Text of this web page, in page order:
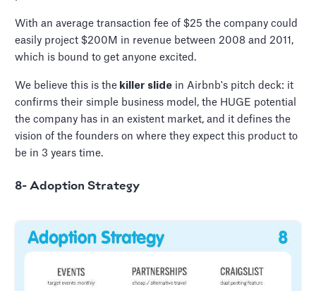
With an average transaction fee of $25 the company could
easily project $200M in revenue between 2008 and 2011,
which is bound to get anyone excited.
We believe this is the killer slide in Airbnb's pitch deck: it
confirms their simple business model, the HUGE potential
the company has in an existent market, and it defines the
vision of the founders on where they expect this product to
be in 3 years time.
8- Adoption Strategy